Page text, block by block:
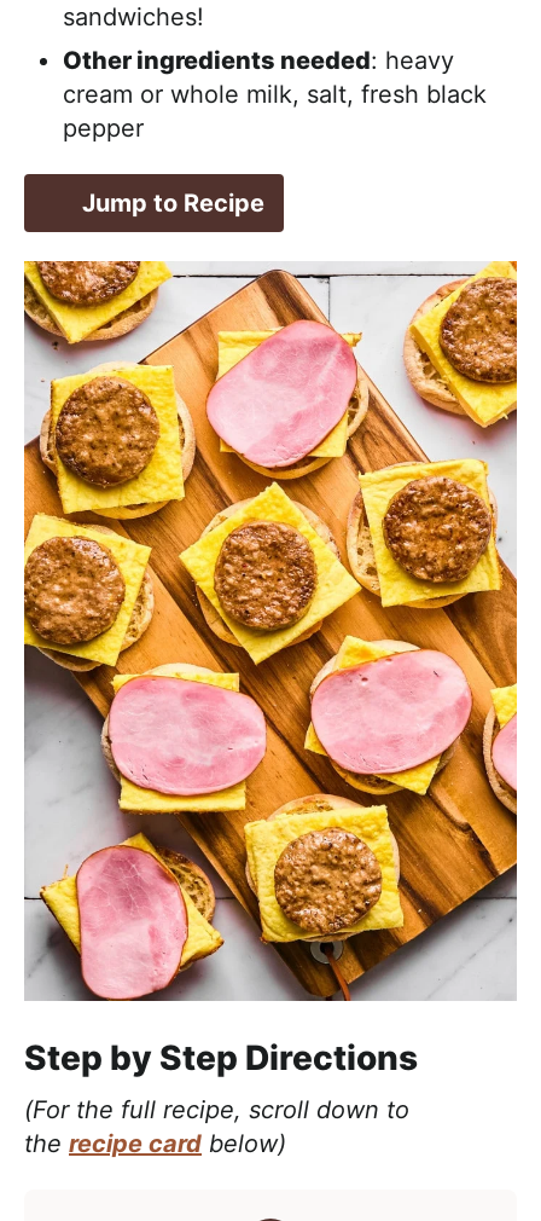
sandwiches!
Other ingredients needed: heavy
cream or whole milk, salt, fresh black
pepper
Jump to Recipe
Step by Step Directions
(For the full recipe, scroll down to
the recipe card below)